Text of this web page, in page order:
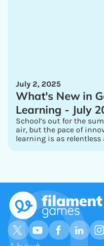
July 2, 2025
What's New in
Learning - July
School’s out for the
air, but the pace of
learning is as relentless